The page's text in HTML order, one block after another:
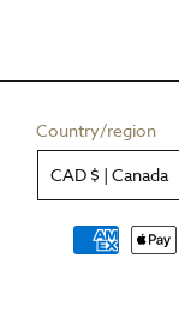
Country/region
CAD $ | Canada
Payment
methods